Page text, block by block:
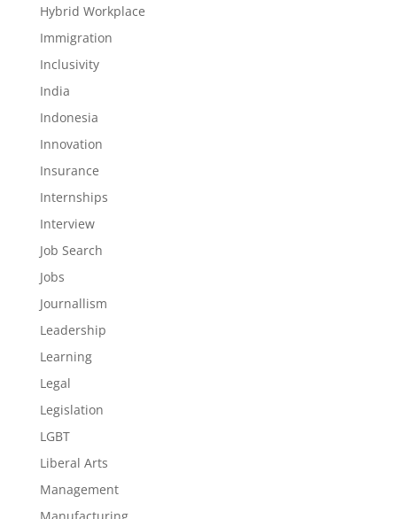
Hybrid Workplace
Immigration
Inclusivity
India
Indonesia
Innovation
Insurance
Internships
Interview
Job Search
Jobs
Journallism
Leadership
Learning
Legal
Legislation
LGBT
Liberal Arts
Management